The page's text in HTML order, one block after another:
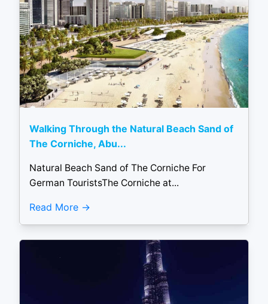
Walking Through the Natural Beach Sand of
The Corniche, Abu...
Natural Beach Sand of The Corniche For
German TouristsThe Corniche at...
Read More